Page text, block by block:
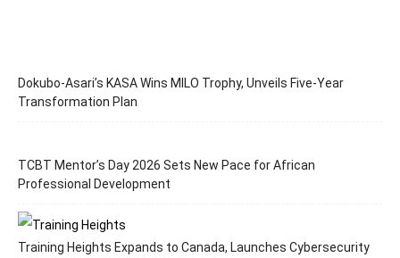
Dokubo-Asari’s KASA Wins MILO Trophy, Unveils Five-Year
Transformation Plan
TCBT Mentor’s Day 2026 Sets New Pace for African
Professional Development
Training Heights Expands to Canada, Launches Cybersecurity